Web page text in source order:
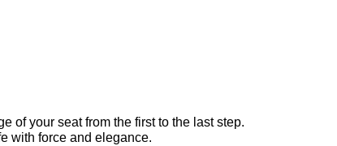
of your seat from the first to the last step.
with force and elegance.